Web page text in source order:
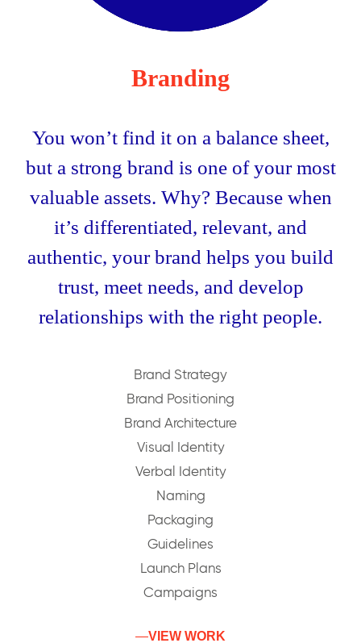
Branding
You won’t find it on a balance sheet,
but a strong brand is one of your most
valuable assets. Why? Because when
it’s differentiated, relevant, and
authentic, your brand helps you build
trust, meet needs, and develop
relationships with the right people.
Brand Strategy
Brand Positioning
Brand Architecture
Visual Identity
Verbal Identity
Naming
Packaging
Guidelines
Launch Plans
Campaigns
VIEW WORK